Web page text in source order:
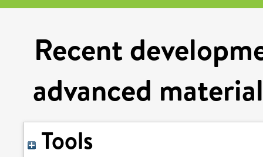
Recent
advanced
Tools